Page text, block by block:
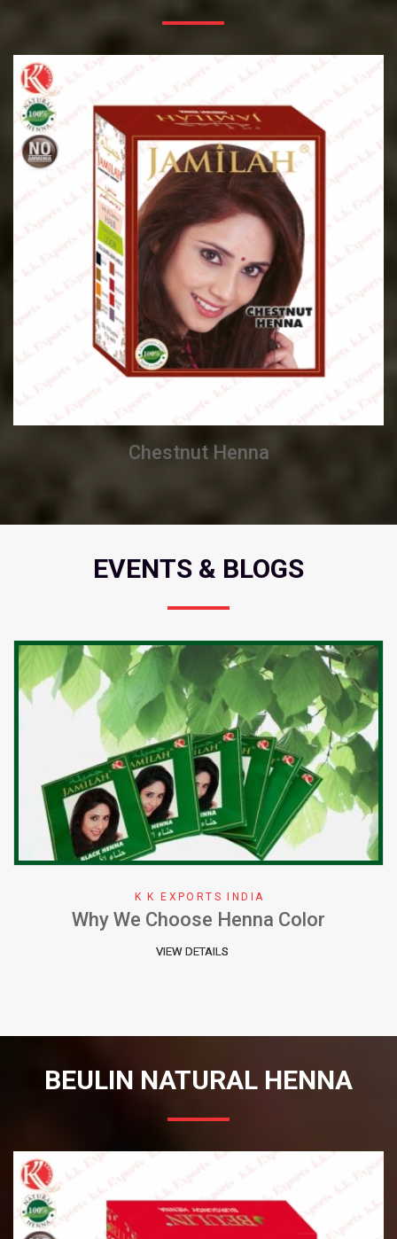
Chestnut Henna
EVENTS & BLOGS
K K EXPORTS INDIA
Why We Choose Henna Color
VIEW DETAILS
BEULIN NATURAL HENNA